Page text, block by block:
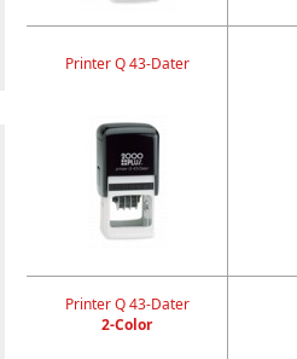
Printer Q 43-Dater
Printer Q 43-Dater
2-Color